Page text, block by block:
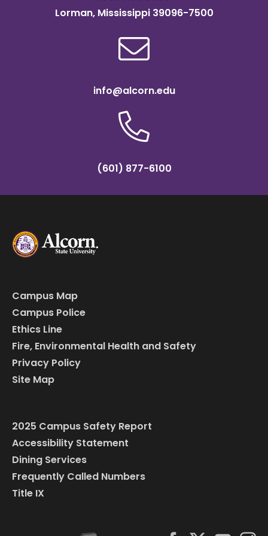
Lorman, Mississippi 39096-7500
info@alcorn.edu
(601) 877-6100
Campus Map
Campus Police
Ethics Line
Fire, Environmental Health and Safety
Privacy Policy
Site Map
2025 Campus Safety Report
Accessibility Statement
Dining Services
Frequently Called Numbers
Title IX